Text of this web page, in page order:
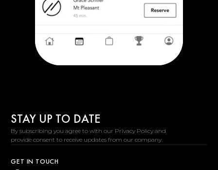
STAY UP TO DATE
By subscribing you agree to with our Privacy Policy and
provide consent to receive updates from our company.
GET IN TOUCH